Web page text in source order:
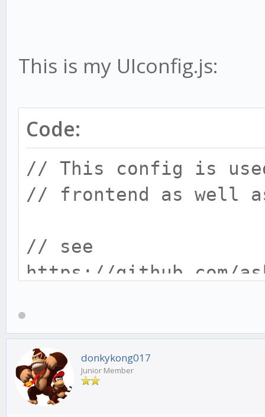
This is my UIconfig.js:
Code:
// This config is
// frontend as well
// see
https://github.com/
const CONFIG = {
headless: false,
api: {
donkykong017
Junior Member